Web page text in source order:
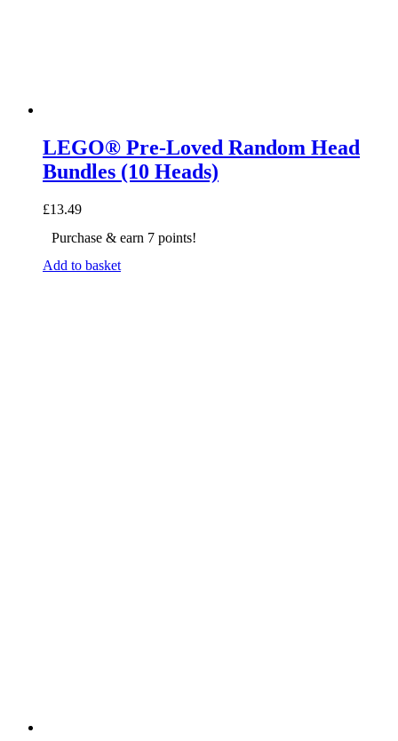
LEGO® Pre-Loved Random Head
Bundles (10 Heads)
£13.49
Purchase & earn 7 points!
Add to basket